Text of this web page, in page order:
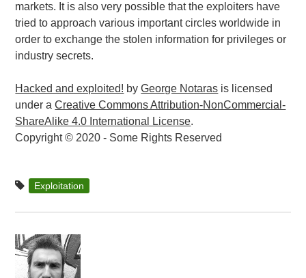
markets. It is also very possible that the exploiters have
tried to approach various important circles worldwide in
order to exchange the stolen information for privileges or
industry secrets.
Hacked and exploited! byGeorge Notaras is licensed
under aCreative Commons Attribution-NonCommercial-
ShareAlike 4.0 International License.
Copyright © 2020 - Some Rights Reserved
Exploitation